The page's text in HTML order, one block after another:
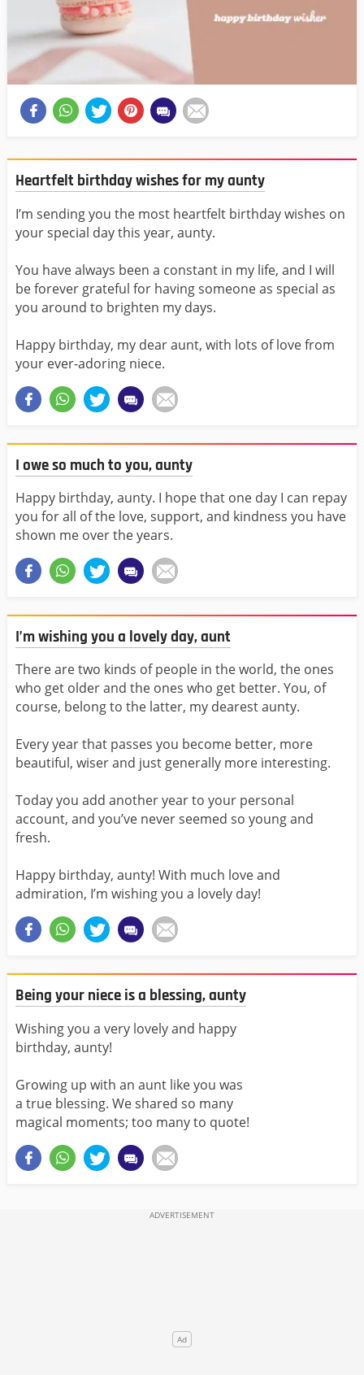
Heartfelt birthday wishes for my aunty
I’m sending you the most heartfelt birthday wishes on
your special day this year, aunty.
You have always been a constant in my life, and I will
be forever grateful for having someone as special as
you around to brighten my days.
Happy birthday, my dear aunt, with lots of love from
your ever-adoring niece.
I owe so much to you, aunty
Happy birthday, aunty. I hope that one day I can repay
you for all of the love, support, and kindness you have
shown me over the years.
I’m wishing you a lovely day, aunt
There are two kinds of people in the world, the ones
who get older and the ones who get better. You, of
course, belong to the latter, my dearest aunty.
Every year that passes you become better, more
beautiful, wiser and just generally more interesting.
Today you add another year to your personal
account, and you’ve never seemed so young and
fresh.
Happy birthday, aunty! With much love and
admiration, I’m wishing you a lovely day!
Being your niece is a blessing, aunty
Wishing you a very lovely and happy
birthday, aunty!
Growing up with an aunt like you was
a true blessing. We shared so many
magical moments; too many to quote!